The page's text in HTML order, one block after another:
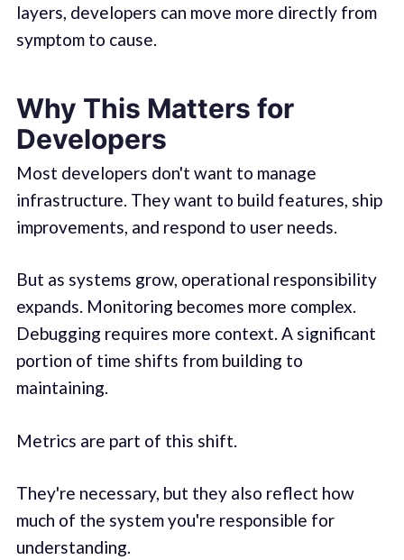
layers, developers can move more directly from
symptom to cause.
Why This Matters for
Developers
Most developers don't want to manage
infrastructure. They want to build features, ship
improvements, and respond to user needs.
But as systems grow, operational responsibility
expands. Monitoring becomes more complex.
Debugging requires more context. A significant
portion of time shifts from building to
maintaining.
Metrics are part of this shift.
They're necessary, but they also reflect how
much of the system you're responsible for
understanding.